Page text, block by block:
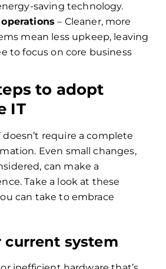
saving technology.
– Cleaner, more
mean less upkeep, leaving
to focus on core business
to adopt
IT
require a complete
Even small changes,
can make a
Take a look at these
can take to embrace
current system